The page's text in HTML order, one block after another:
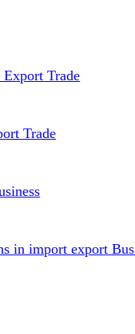
Trade
Trade
in import export